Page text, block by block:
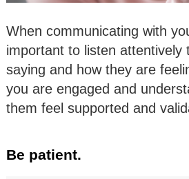
When communicating with
important to listen attentively
saying and how they are
you are engaged and
them feel supported and
Be patient.